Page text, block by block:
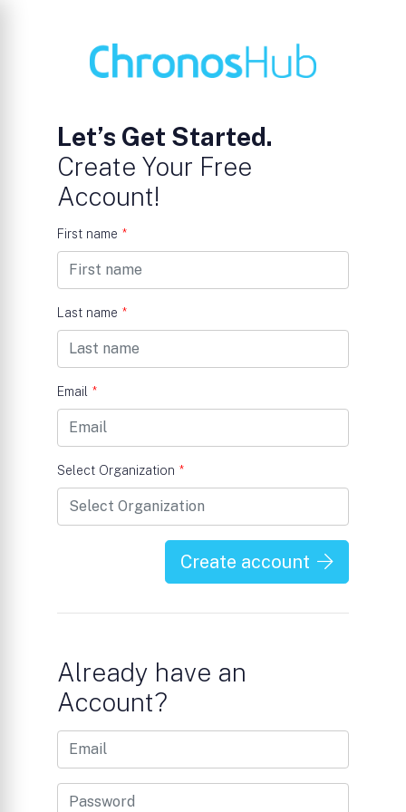
Let’s Get Started.
Create Your Free
Account!
First name *
Last name *
Email *
Select Organization *
Create account
Already have an
Account?